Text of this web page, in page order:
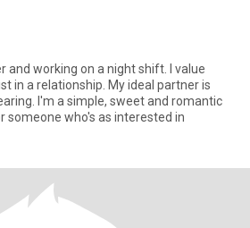
and working on a night shift. I value
in a relationship. My ideal partner is
I'm a simple, sweet and romantic
someone who's as interested in